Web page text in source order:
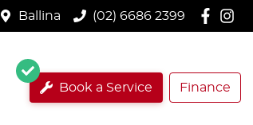
Ballina (02) 6686 2399
Book a Service Finance